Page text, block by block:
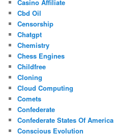
Casino Affiliate
Cbd Oil
Censorship
Chatgpt
Chemistry
Chess Engines
Childfree
Cloning
Cloud Computing
Comets
Confederate
Confederate States Of America
Conscious Evolution